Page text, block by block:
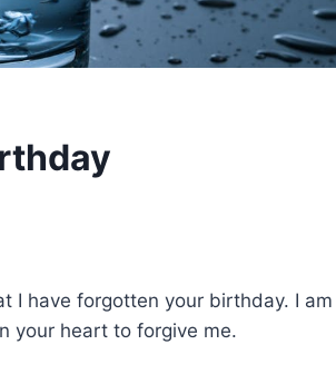
I have forgotten your birthday. I am
your heart to forgive me.